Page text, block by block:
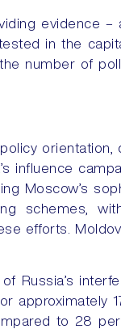
evidence
in the
number of
influence
Moscow’s
schemes,
efforts.
Russia’s
approximately
to 28